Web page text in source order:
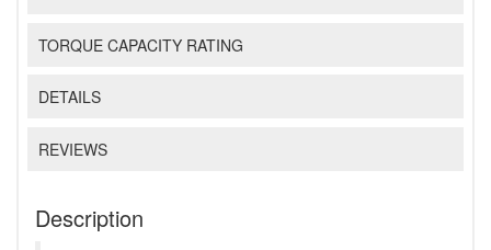
TORQUE CAPACITY RATING
DETAILS
REVIEWS
Description